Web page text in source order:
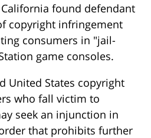
found defendant
copyright infringement
consumers in "jail-
game consoles.
United States copyright
who fall victim to
seek an injunction in
that prohibits further